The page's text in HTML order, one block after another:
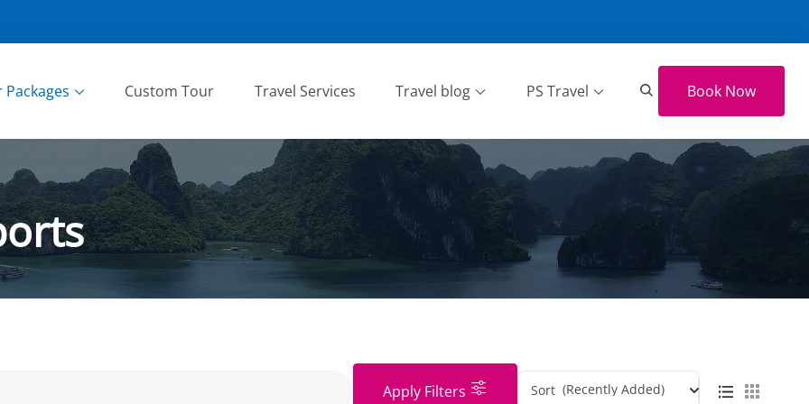
Packages Custom Tour Travel Services Travel blog PS Travel Book Now
Sort (Recently Added)
Apply Filters